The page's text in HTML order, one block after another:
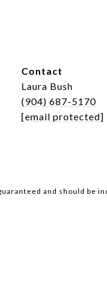
Contact
Laura Bush
(904) 687-5170
[email protected]
and should be